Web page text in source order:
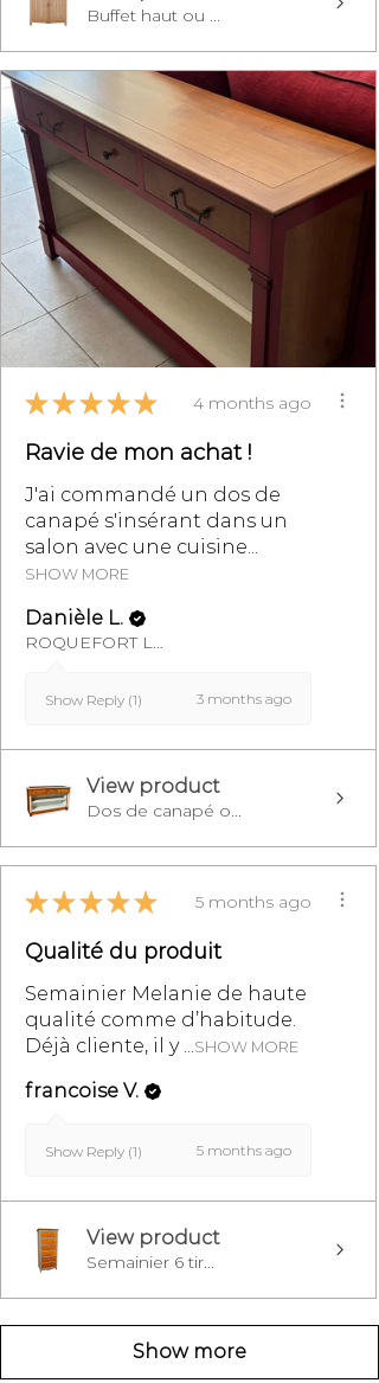
Buffet haut ou ...
★ ★ ★ ★ ★ 4 months ago
Ravie de mon achat !
J'ai commandé un dos de
canapé s'insérant dans un
salon avec une cuisine...
SHOW MORE
Danièle L.
ROQUEFORT LES PINS, FR-PAC
Show Reply (1) 3 months ago
View product
Dos de canapé o...
★ ★ ★ ★ ★ 5 months ago
Qualité du produit
Semainier Melanie de haute
qualité comme d’habitude.
Déjà cliente, il y ...SHOW MORE
francoise V.
Show Reply (1) 5 months ago
View product
Semainier 6 tir...
Show more